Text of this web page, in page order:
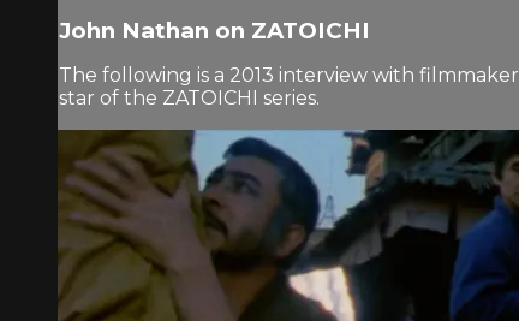
John Nathan on ZATOICHI
The following is a 2013 interview with
star of the ZATOICHI series.